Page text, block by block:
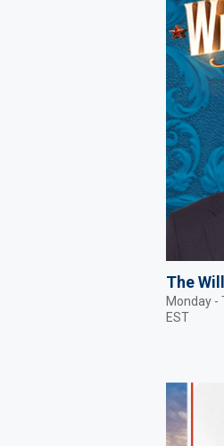
The
Monday -
EST